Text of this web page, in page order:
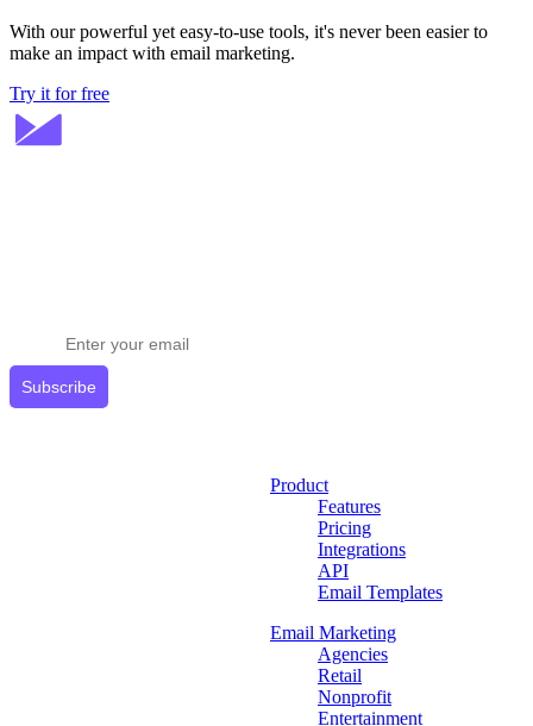
With our powerful yet easy-to-use tools, it's never been easier to
make an impact with email marketing.
Try it for free
Subscribe
Product
Features
Pricing
Integrations
API
Email Templates
Email Marketing
Agencies
Retail
Nonprofit
Entertainment